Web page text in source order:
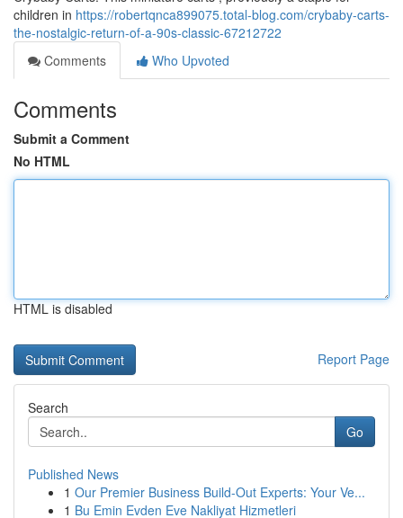
children in https://robertqnca899075.total-blog.com/crybaby-carts-
the-nostalgic-return-of-a-90s-classic-67212722
Comments
Who Upvoted
Comments
Submit a Comment
No HTML
HTML is disabled
Report Page
Search
Go
Published News
1 Our Premier Business Build-Out Experts: Your Ve...
1 Bu Emin Evden Eve Nakliyat Hizmetleri